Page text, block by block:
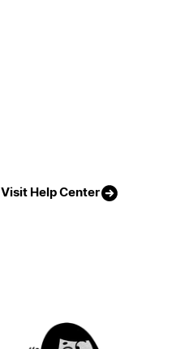
Visit Help Center